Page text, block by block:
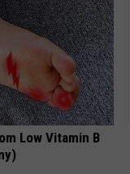
Low Vitamin B